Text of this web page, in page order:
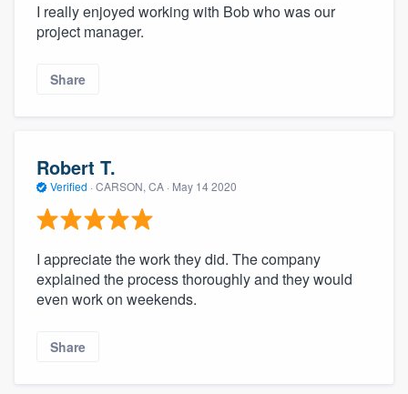
I really enjoyed working with Bob who was our
project manager.
Share
Robert T.
Verified · CARSON, CA · May 14 2020
I appreciate the work they did. The company
explained the process thoroughly and they would
even work on weekends.
Share